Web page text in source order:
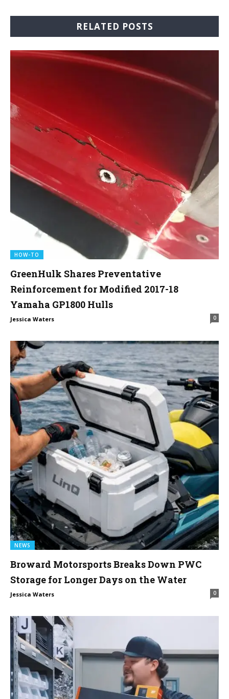
RELATED POSTS
HOW-TO
GreenHulk Shares Preventative
Reinforcement for Modified 2017-18
Yamaha GP1800 Hulls
Jessica Waters 0
NEWS
Broward Motorsports Breaks Down PWC
Storage for Longer Days on the Water
Jessica Waters 0